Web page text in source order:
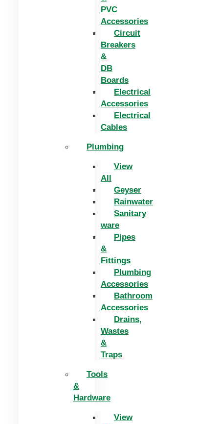
PVC
Accessories
Circuit
Breakers
&
DB
Boards
Electrical
Accessories
Electrical
Cables
Plumbing
View
All
Geyser
Rainwater
Sanitary
ware
Pipes
&
Fittings
Plumbing
Accessories
Bathroom
Accessories
Drains,
Wastes
&
Traps
Tools
&
Hardware
View